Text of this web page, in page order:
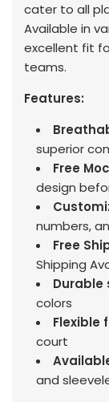
cater to all
Available in
excellent fit
teams.
Features:
superior
Free
design
numbers,
Free
Shipping
colors
Flexible
court
and